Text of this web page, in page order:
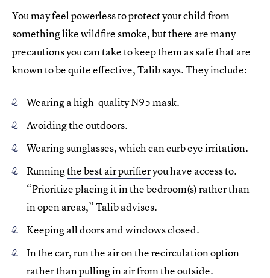
You may feel powerless to protect your child from
something like wildfire smoke, but there are many
precautions you can take to keep them as safe that are
known to be quite effective, Talib says. They include:
Wearing a high-quality N95 mask.
Avoiding the outdoors.
Wearing sunglasses, which can curb eye irritation.
Runningthe best air purifieryou have access to.
“Prioritize placing it in the bedroom(s) rather than
in open areas,” Talib advises.
Keeping all doors and windows closed.
In the car, run the air on the recirculation option
rather than pulling in air from the outside.